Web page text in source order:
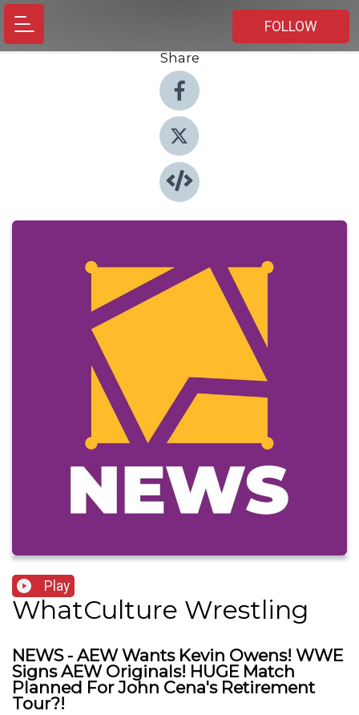
FOLLOW
Share
Play
WhatCulture Wrestling
NEWS - AEW Wants Kevin Owens! WWE
Signs AEW Originals! HUGE Match
Planned For John Cena's Retirement
Tour?!